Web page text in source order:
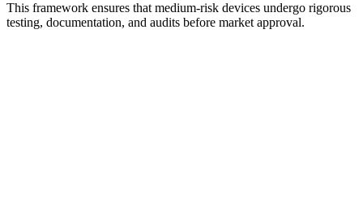
This framework ensures that medium-risk devices undergo rigorous
testing, documentation, and audits before market approval.